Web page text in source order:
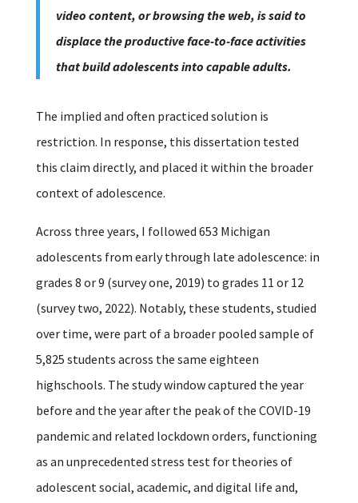
video content, or browsing the web, is said to
displace the productive face-to-face activities
that build adolescents into capable adults.
The implied and often practiced solution is
restriction. In response, this dissertation tested
this claim directly, and placed it within the broader
context of adolescence.
Across three years, I followed 653 Michigan
adolescents from early through late adolescence: in
grades 8 or 9 (survey one, 2019) to grades 11 or 12
(survey two, 2022). Notably, these students, studied
over time, were part of a broader pooled sample of
5,825 students across the same eighteen
highschools. The study window captured the year
before and the year after the peak of the COVID-19
pandemic and related lockdown orders, functioning
as an unprecedented stress test for theories of
adolescent social, academic, and digital life and,